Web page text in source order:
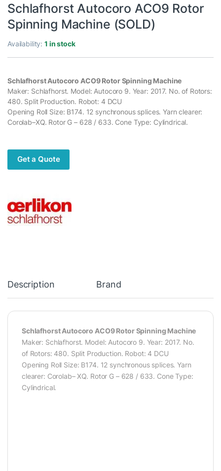
Schlafhorst Autocoro ACO9 Rotor
Spinning Machine (SOLD)
Availability:1 in stock
Schlafhorst Autocoro ACO9 Rotor Spinning Machine
Maker: Schlafhorst. Model: Autocoro 9. Year: 2017. No. of Rotors:
480. Split Production. Robot: 4 DCU
Opening Roll Size: B174. 12 synchronous splices. Yarn clearer:
Corolab–XQ. Rotor G – 628 / 633. Cone Type: Cylindrical.
Get a Quote
Description Brand
Schlafhorst Autocoro ACO9 Rotor Spinning Machine
Maker: Schlafhorst. Model: Autocoro 9. Year: 2017. No.
of Rotors: 480. Split Production. Robot: 4 DCU
Opening Roll Size: B174. 12 synchronous splices. Yarn
clearer: Corolab– XQ. Rotor G – 628 / 633. Cone Type:
Cylindrical.